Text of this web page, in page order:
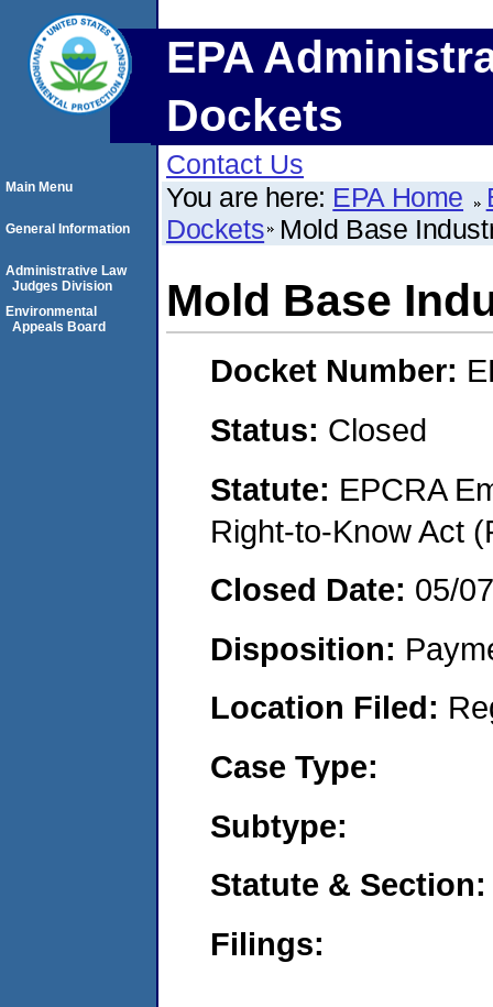
EPA
Dockets
Contact Us
You are here: EPA Home
Dockets Mold Base
Mold Base
Docket Number:
Status: Closed
Statute: EPCRA
Right-to-Know Act
Closed Date: 05/
Disposition:
Location Filed:
Case Type:
Subtype:
Statute & Section:
Filings:
Main Menu
General Information
Administrative Law
Judges Division
Environmental
Appeals Board